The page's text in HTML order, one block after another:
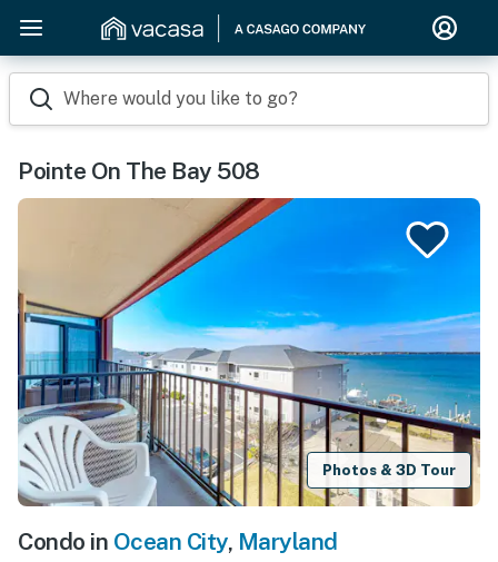
Where would you like to go?
Pointe On The Bay 508
Photos & 3D Tour
Condo in Ocean City, Maryland